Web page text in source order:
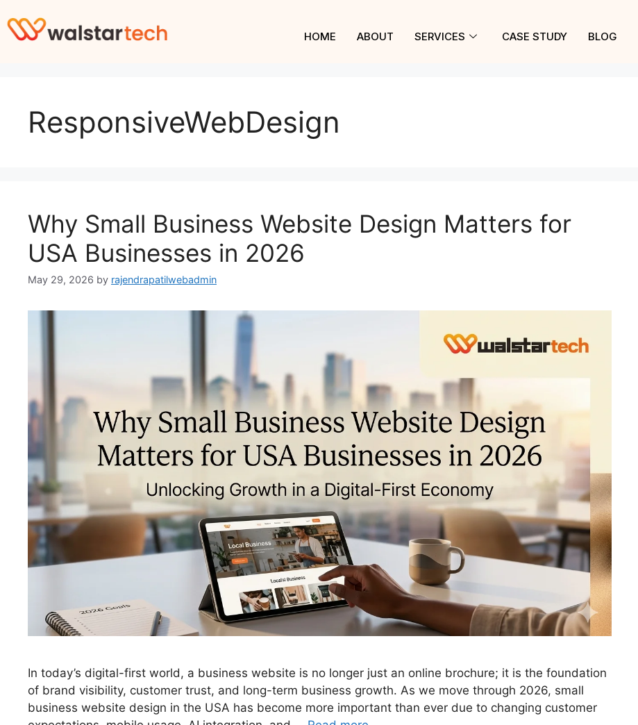
HOME ABOUT SERVICES CASE STUDY BLOG
ResponsiveWebDesign
Why Small Business Website Design Matters for
USA Businesses in 2026
May 29, 2026 by rajendrapatilwebadmin
In today’s digital-first world, a business website is no longer just an online brochure; it is the foundation
of brand visibility, customer trust, and long-term business growth. As we move through 2026, small
business website design in the USA has become more important than ever due to changing customer